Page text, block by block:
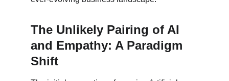
The Unlikely Pairing of AI
and Empathy: A Paradigm
Shift